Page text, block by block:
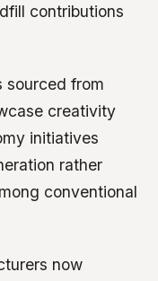
contributions
sourced from
creativity
initiatives
rather
conventional
now